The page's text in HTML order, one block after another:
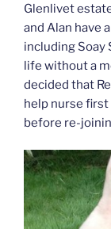
Glenlivet
and Alan have
including Soay
life without a
decided that
help nurse first
before re-